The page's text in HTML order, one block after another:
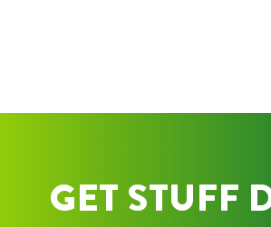
GET STUFF